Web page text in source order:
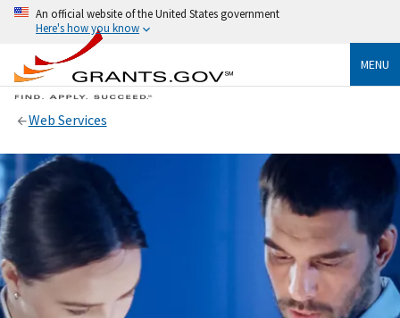
An official website of the United States government
Here's how you know
MENU
Web Services